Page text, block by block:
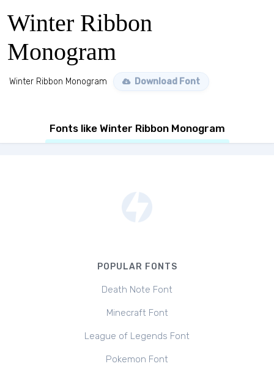
Winter Ribbon
Monogram
Winter Ribbon Monogram Download Font
Fonts like Winter Ribbon Monogram
POPULAR FONTS
Death Note Font
Minecraft Font
League of Legends Font
Pokemon Font